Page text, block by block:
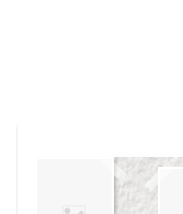
own vision boards.